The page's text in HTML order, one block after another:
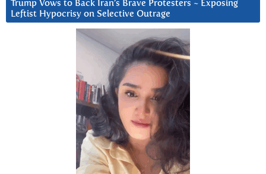
Trump Vows to Back Iran’s Brave Protesters ~ Exposing
Leftist Hypocrisy on Selective Outrage